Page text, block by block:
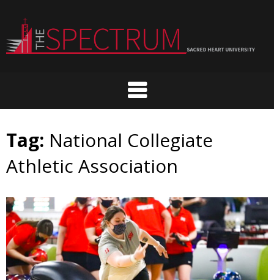
content
Tag: National Collegiate
Athletic Association